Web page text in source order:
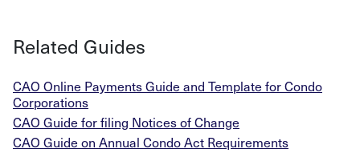
Related Guides
CAO Online Payments Guide and Template for Condo
Corporations
CAO Guide for filing Notices of Change
CAO Guide on Annual Condo Act Requirements